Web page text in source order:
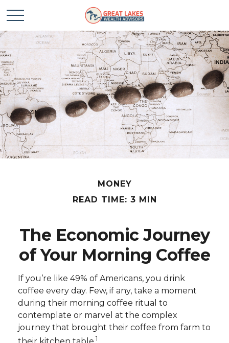
MONEY
READ TIME: 3 MIN
The Economic Journey
of Your Morning Coffee
If you’re like 49% of Americans, you drink
coffee every day. Few, if any, take a moment
during their morning coffee ritual to
contemplate or marvel at the complex
journey that brought their coffee from farm to
1